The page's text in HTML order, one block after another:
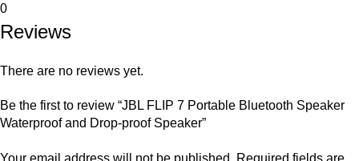
0
Reviews
There are no reviews yet.
Be the first to review “JBL FLIP 7 Portable Bluetooth Speaker
Waterproof and Drop-proof Speaker”
Your email address will not be published. Required fields are